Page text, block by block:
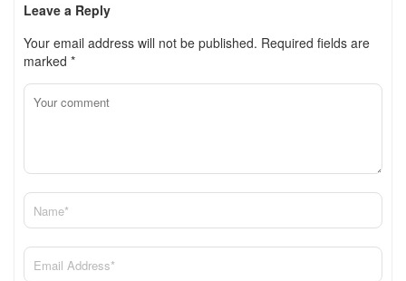
Leave a Reply
Your email address will not be published. Required fields are
marked *